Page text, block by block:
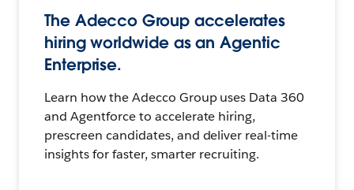
The Adecco Group accelerates
hiring worldwide as an Agentic
Enterprise.
Learn how the Adecco Group uses Data 360
and Agentforce to accelerate hiring,
prescreen candidates, and deliver real-time
insights for faster, smarter recruiting.